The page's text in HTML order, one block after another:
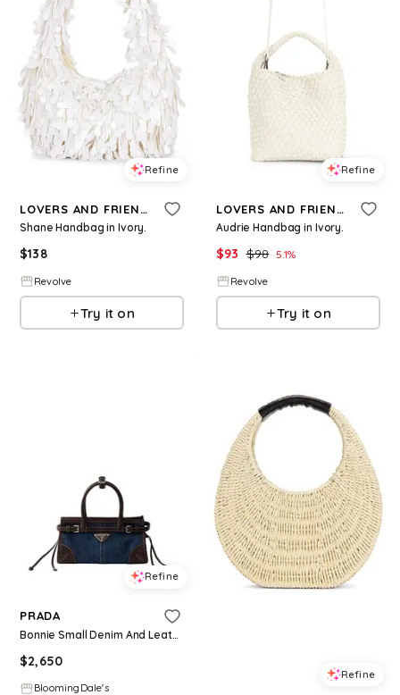
Refine
LOVERS AND FRIENDS
Shane Handbag in Ivory.
$138
Revolve
Try it on
Refine
LOVERS AND FRIENDS
Audrie Handbag in Ivory.
$93 $98 5.1%
Revolve
Try it on
Refine
PRADA
Bonnie Small Denim And Leather Handbag
$2,650
BloomingDale's
Refine